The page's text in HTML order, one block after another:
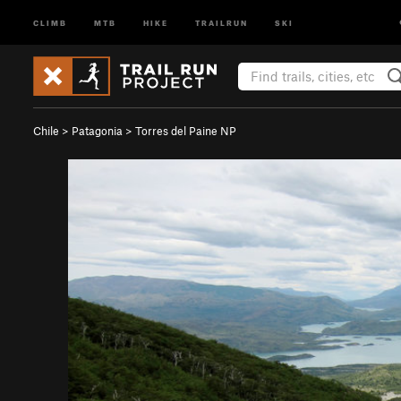
CLIMB MTB HIKE TRAILRUN SKI
Chile > Patagonia > Torres del Paine NP